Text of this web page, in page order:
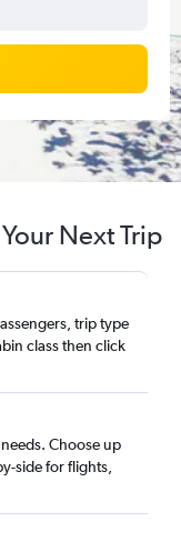
Next Trip
trip type
class then click
Choose up
side for flights,